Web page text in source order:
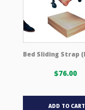
Bed Sliding Strap
$76.00
ADD TO CART